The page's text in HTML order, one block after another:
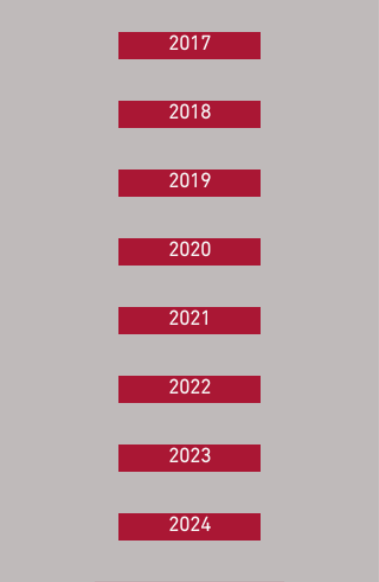
2017
2018
2019
2020
2021
2022
2023
2024